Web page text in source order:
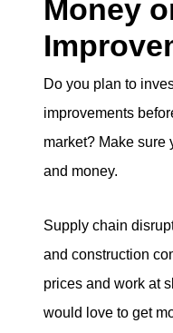
Money
Do you plan to
improvements
market? Make sure
and money.
Supply chain
and construction
prices and work at
would love to get